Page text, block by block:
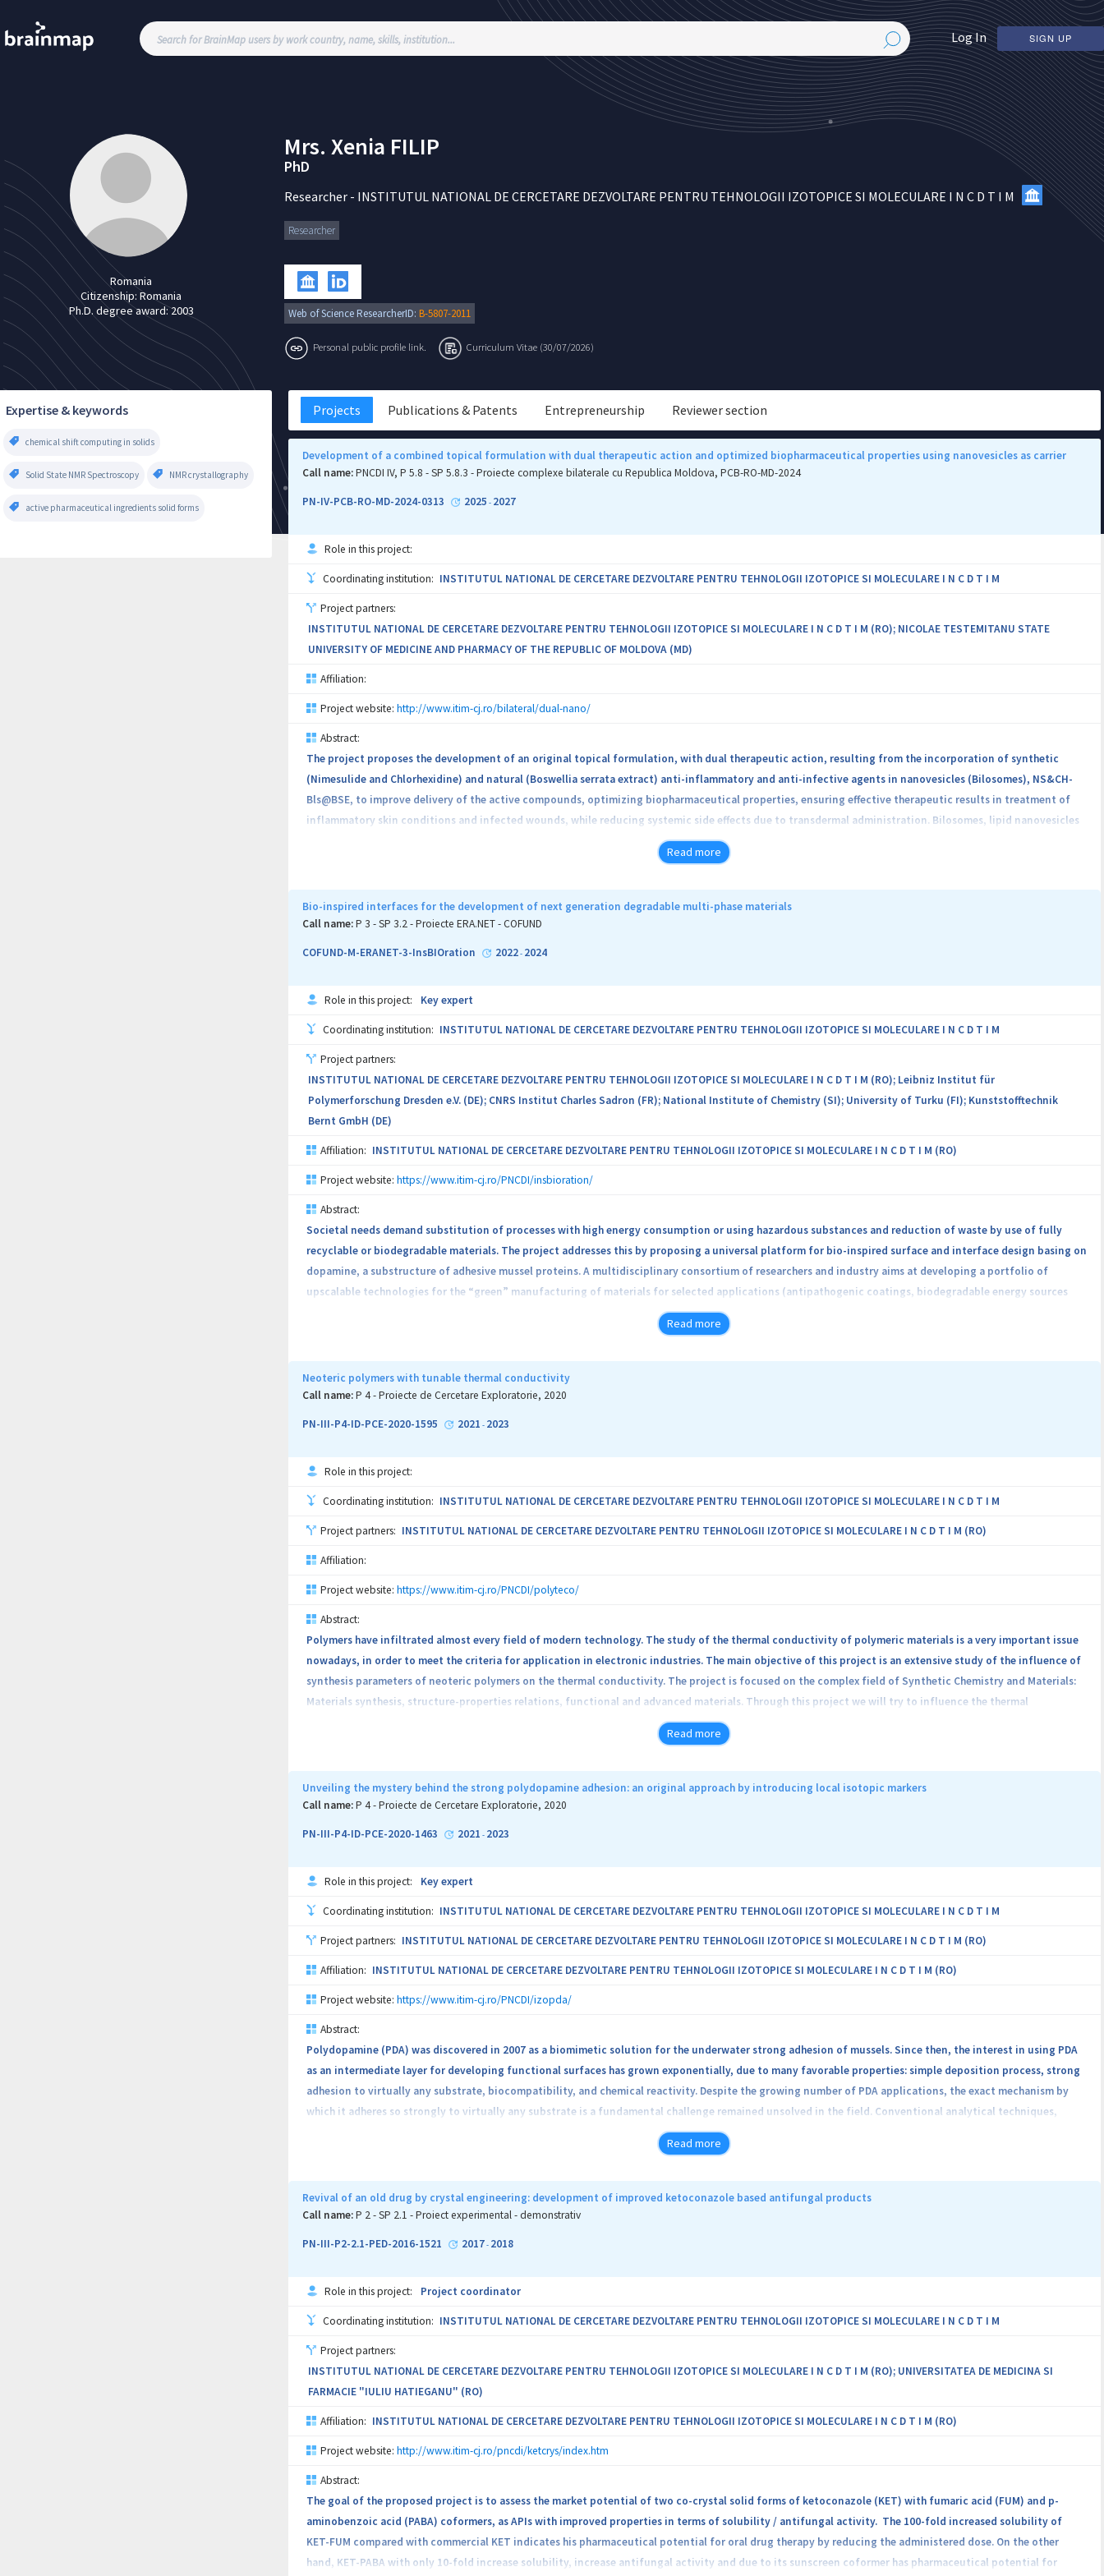
Log In SIGN UP
Romania
Citizenship:Romania
Ph.D. degree award:2003
Mrs. Xenia FILIP
PhD
Researcher- INSTITUTUL NATIONAL DE CERCETARE DEZVOLTARE PENTRU TEHNOLOGII IZOTOPICE SI MOLECULARE I N C D T I M
Researcher
Web of Science ResearcherID: B-5807-2011
Personal public profile link. Curriculum Vitae (30/07/2026)
Expertise & keywords
chemical shift computing in solids
Solid State NMR Spectroscopy NMR crystallography
active pharmaceutical ingredients solid forms
Projects Publications & Patents Entrepreneurship Reviewer section
Development of a combined topical formulation with dual therapeutic action and optimized biopharmaceutical properties using nanovesicles as carrier
Call name:PNCDI IV, P 5.8 - SP 5.8.3 - Proiecte complexe bilaterale cu Republica Moldova, PCB-RO-MD-2024
PN-IV-PCB-RO-MD-2024-0313 2025 - 2027
Role in this project:
Coordinating institution: INSTITUTUL NATIONAL DE CERCETARE DEZVOLTARE PENTRU TEHNOLOGII IZOTOPICE SI MOLECULARE I N C D T I M
Project partners:
INSTITUTUL NATIONAL DE CERCETARE DEZVOLTARE PENTRU TEHNOLOGII IZOTOPICE SI MOLECULARE I N C D T I M (RO); NICOLAE TESTEMITANU STATE
UNIVERSITY OF MEDICINE AND PHARMACY OF THE REPUBLIC OF MOLDOVA (MD)
Affiliation:
Project website: http://www.itim-cj.ro/bilateral/dual-nano/
Abstract:
The project proposes the development of an original topical formulation, with dual therapeutic action, resulting from the incorporation of synthetic
(Nimesulide and Chlorhexidine) and natural (Boswellia serrata extract) anti-inflammatory and anti-infective agents in nanovesicles (Bilosomes), NS&CH-
Bls@BSE, to improve delivery of the active compounds, optimizing biopharmaceutical properties, ensuring effective therapeutic results in treatment of
inflammatory skin conditions and infected wounds, while reducing systemic side effects due to transdermal administration. Bilosomes, lipid nanovesicles
enriched with bile salts, are stable structures that favor the penetration of active agents through skin layers by increasing permeability. The final
formulation, NS&CH-Bls@BSE, and its components will be tested both physico-chemically and biologically (in vitro and in vivo). The proposed topical
Republic of Moldova (P), combining the expertise of the two teams. The relevance of the partnership consists in: developing an innovative product through
joint research; the transfer of acquired know-how by CO to P and the access of P researchers to the CO infrastructure; strengthening collaborations and
Read more
Bio-inspired interfaces for the development of next generation degradable multi-phase materials
Call name:P 3 - SP 3.2 - Proiecte ERA.NET - COFUND
COFUND-M-ERANET-3-InsBIOration 2022- 2024
Role in this project: Key expert
Coordinating institution: INSTITUTUL NATIONAL DE CERCETARE DEZVOLTARE PENTRU TEHNOLOGII IZOTOPICE SI MOLECULARE I N C D T I M
Project partners:
INSTITUTUL NATIONAL DE CERCETARE DEZVOLTARE PENTRU TEHNOLOGII IZOTOPICE SI MOLECULARE I N C D T I M (RO); Leibniz Institut für
Polymerforschung Dresden e.V. (DE); CNRS Institut Charles Sadron (FR); National Institute of Chemistry (SI); University of Turku (FI); Kunststofftechnik
Bernt GmbH (DE)
Affiliation: INSTITUTUL NATIONAL DE CERCETARE DEZVOLTARE PENTRU TEHNOLOGII IZOTOPICE SI MOLECULARE I N C D T I M (RO)
Project website: https://www.itim-cj.ro/PNCDI/insbioration/
Abstract:
Societal needs demand substitution of processes with high energy consumption or using hazardous substances and reduction of waste by use of fully
recyclable or biodegradable materials. The project addresses this by proposing a universal platform for bio-inspired surface and interface design basing on
dopamine, a substructure of adhesive mussel proteins. A multidisciplinary consortium of researchers and industry aims at developing a portfolio of
upscalable technologies for the “green” manufacturing of materials for selected applications (antipathogenic coatings, biodegradable energy sources
and polymer-metal hybrids as examples for a broad application range) and their recycling or biodegradation and transferring them to mass production. The
project outcome will enable European manufacturers to create sustainable production processes and a circular economy of the materials.
Read more
Neoteric polymers with tunable thermal conductivity
Call name:P 4 - Proiecte de Cercetare Exploratorie, 2020
PN-III-P4-ID-PCE-2020-1595 2021 - 2023
Role in this project:
Coordinating institution: INSTITUTUL NATIONAL DE CERCETARE DEZVOLTARE PENTRU TEHNOLOGII IZOTOPICE SI MOLECULARE I N C D T I M
Project partners: INSTITUTUL NATIONAL DE CERCETARE DEZVOLTARE PENTRU TEHNOLOGII IZOTOPICE SI MOLECULARE I N C D T I M (RO)
Affiliation:
Project website: https://www.itim-cj.ro/PNCDI/polyteco/
Abstract:
Polymers have infiltrated almost every field of modern technology. The study of the thermal conductivity of polymeric materials is a very important issue
nowadays, in order to meet the criteria for application in electronic industries. The main objective of this project is an extensive study of the influence of
synthesis parameters of neoteric polymers on the thermal conductivity. The project is focused on the complex field of Synthetic Chemistry and Materials:
Materials synthesis, structure-properties relations, functional and advanced materials. Through this project we will try to influence the thermal
conductivity of “green” polymers developed by the project leader in the previous young research team project, namely: poly(benzofuran-co-arylacetic
acid), polytartaric acid and poly(tartronic-co-glycolic acid), by different chemical modification as tuned synthesis, crosslinking reactions,
network. Such polymer materials are interesting from two points of view: fundamental contribution to the understanding of the physical processes and
phenomena associated with these new hybrid polymeric materials, specific intermolecular interactions, interface effects, phase transitions on the one
Read more
Unveiling the mystery behind the strong polydopamine adhesion: an original approach by introducing local isotopic markers
Call name:P 4 - Proiecte de Cercetare Exploratorie, 2020
PN-III-P4-ID-PCE-2020-1463 2021 - 2023
Role in this project: Key expert
Coordinating institution: INSTITUTUL NATIONAL DE CERCETARE DEZVOLTARE PENTRU TEHNOLOGII IZOTOPICE SI MOLECULARE I N C D T I M
Project partners: INSTITUTUL NATIONAL DE CERCETARE DEZVOLTARE PENTRU TEHNOLOGII IZOTOPICE SI MOLECULARE I N C D T I M (RO)
Affiliation: INSTITUTUL NATIONAL DE CERCETARE DEZVOLTARE PENTRU TEHNOLOGII IZOTOPICE SI MOLECULARE I N C D T I M (RO)
Project website: https://www.itim-cj.ro/PNCDI/izopda/
Abstract:
Polydopamine (PDA) was discovered in 2007 as a biomimetic solution for the underwater strong adhesion of mussels. Since then, the interest in using PDA
as an intermediate layer for developing functional surfaces has grown exponentially, due to many favorable properties: simple deposition process, strong
adhesion to virtually any substrate, biocompatibility, and chemical reactivity. Despite the growing number of PDA applications, the exact mechanism by
which it adheres so strongly to virtually any substrate is a fundamental challenge remained unsolved in the field. Conventional analytical techniques,
including solid-state NMR applied on natural abundance samples, can give only global information, with no selectivity to the interactions between
substrate and PDA molecular sites. In this context, the solution we propose here is to introduce local markers in PDA that can “report” about their
monomer (selective labeling): the selectively labelled monomers will be used to synthesize multiple PDA@substrate samples, of which investigation by ss-
NMR will give information with atomic resolution. The proposed scheme is original, representing the first proposed experimental approach that can
Read more
Revival of an old drug by crystal engineering: development of improved ketoconazole based antifungal products
Call name:P 2 - SP 2.1 - Proiect experimental - demonstrativ
PN-III-P2-2.1-PED-2016-1521 2017- 2018
Role in this project: Project coordinator
Coordinating institution: INSTITUTUL NATIONAL DE CERCETARE DEZVOLTARE PENTRU TEHNOLOGII IZOTOPICE SI MOLECULARE I N C D T I M
Project partners:
INSTITUTUL NATIONAL DE CERCETARE DEZVOLTARE PENTRU TEHNOLOGII IZOTOPICE SI MOLECULARE I N C D T I M (RO); UNIVERSITATEA DE MEDICINA SI
FARMACIE "IULIU HATIEGANU" (RO)
Affiliation: INSTITUTUL NATIONAL DE CERCETARE DEZVOLTARE PENTRU TEHNOLOGII IZOTOPICE SI MOLECULARE I N C D T I M (RO)
Project website: http://www.itim-cj.ro/pncdi/ketcrys/index.htm
Abstract:
The goal of the proposed project is to assess the market potential of two co-crystal solid forms of ketoconazole (KET) with fumaric acid (FUM) and p-
aminobenzoic acid (PABA) coformers, as APIs with improved properties in terms of solubility / antifungal activity. The 100-fold increased solubility of
KET-FUM compared with commercial KET indicates his pharmaceutical potential for oral drug therapy by reducing the administered dose. On the other
hand, KET-PABA with only 10-fold increase solubility, increase antifungal activity and due to its sunscreen coformer has pharmaceutical potential for